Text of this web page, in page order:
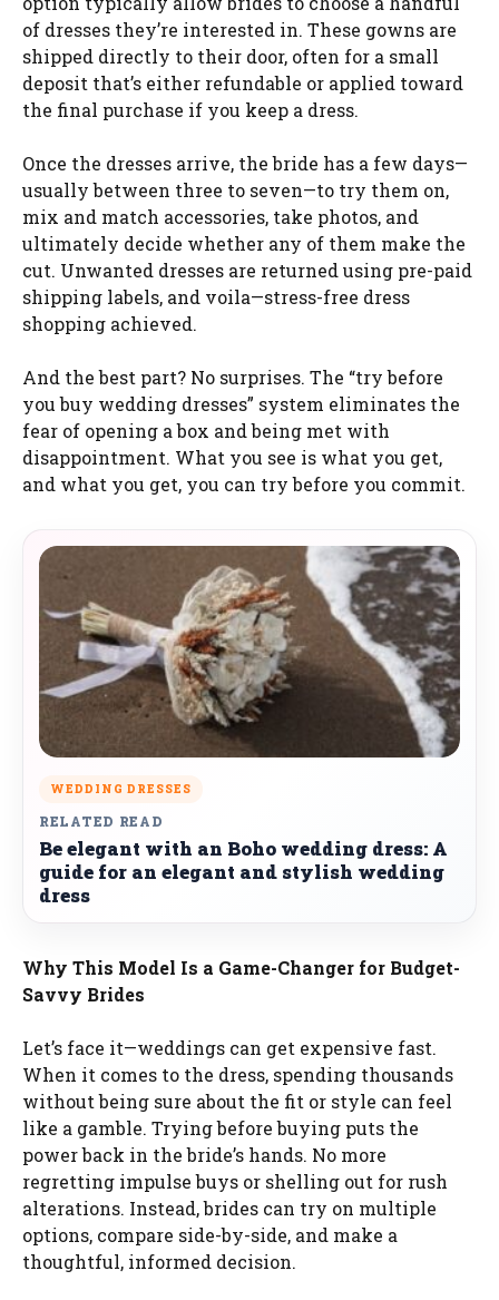
of dresses they’re interested in. These gowns are
shipped directly to their door, often for a small
deposit that’s either refundable or applied toward
the final purchase if you keep a dress.
Once the dresses arrive, the bride has a few days—
usually between three to seven—to try them on,
mix and match accessories, take photos, and
ultimately decide whether any of them make the
cut. Unwanted dresses are returned using pre-paid
shipping labels, and voila—stress-free dress
shopping achieved.
And the best part? No surprises. The “try before
you buy wedding dresses” system eliminates the
fear of opening a box and being met with
disappointment. What you see is what you get,
and what you get, you can try before you commit.
WEDDING DRESSES
RELATED READ
Be elegant with an Boho wedding dress: A
guide for an elegant and stylish wedding
dress
Why This Model Is a Game-Changer for Budget-
Savvy Brides
Let’s face it—weddings can get expensive fast.
When it comes to the dress, spending thousands
without being sure about the fit or style can feel
like a gamble. Trying before buying puts the
power back in the bride’s hands. No more
regretting impulse buys or shelling out for rush
alterations. Instead, brides can try on multiple
options, compare side-by-side, and make a
thoughtful, informed decision.